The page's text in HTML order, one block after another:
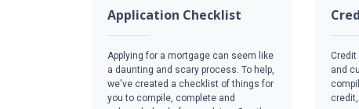
Application Checklist
Applying for a mortgage can seem like
a daunting and scary process. To help,
we've created a checklist of things for
you to compile, complete and
and